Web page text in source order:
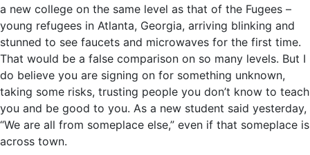
a new college on the same level as that of the Fugees –
young refugees in Atlanta, Georgia, arriving blinking and
stunned to see faucets and microwaves for the first time.
That would be a false comparison on so many levels. But I
do believe you are signing on for something unknown,
taking some risks, trusting people you don’t know to teach
you and be good to you. As a new student said yesterday,
“We are all from someplace else,” even if that someplace is
across town.